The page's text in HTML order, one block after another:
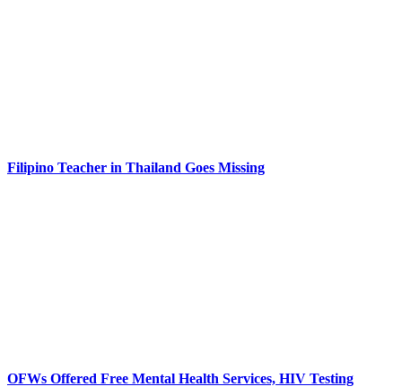
Filipino Teacher in Thailand Goes Missing
OFWs Offered Free Mental Health Services, HIV Testing